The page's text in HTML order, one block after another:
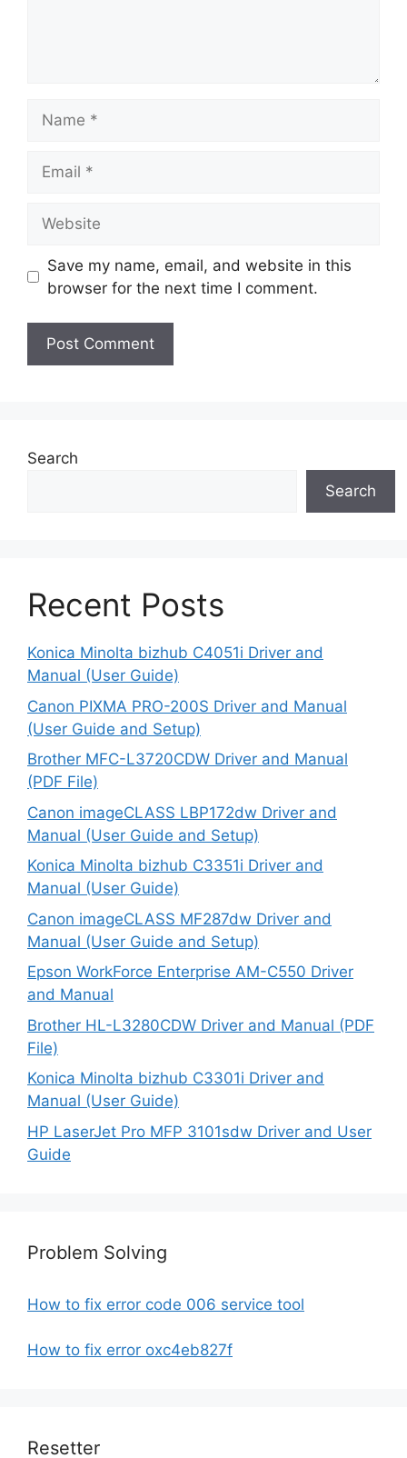
Save my name, email, and website in this
browser for the next time I comment.
Search
Search
Recent Posts
Konica Minolta bizhub C4051i Driver and
Manual (User Guide)
Canon PIXMA PRO-200S Driver and Manual
(User Guide and Setup)
Brother MFC-L3720CDW Driver and Manual
(PDF File)
Canon imageCLASS LBP172dw Driver and
Manual (User Guide and Setup)
Konica Minolta bizhub C3351i Driver and
Manual (User Guide)
Canon imageCLASS MF287dw Driver and
Manual (User Guide and Setup)
Epson WorkForce Enterprise AM-C550 Driver
and Manual
Brother HL-L3280CDW Driver and Manual (PDF
File)
Konica Minolta bizhub C3301i Driver and
Manual (User Guide)
HP LaserJet Pro MFP 3101sdw Driver and User
Guide
Problem Solving
How to fix error code 006 service tool
How to fix error oxc4eb827f
Resetter